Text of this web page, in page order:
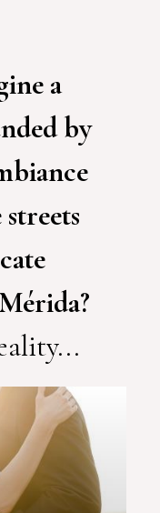
a
by